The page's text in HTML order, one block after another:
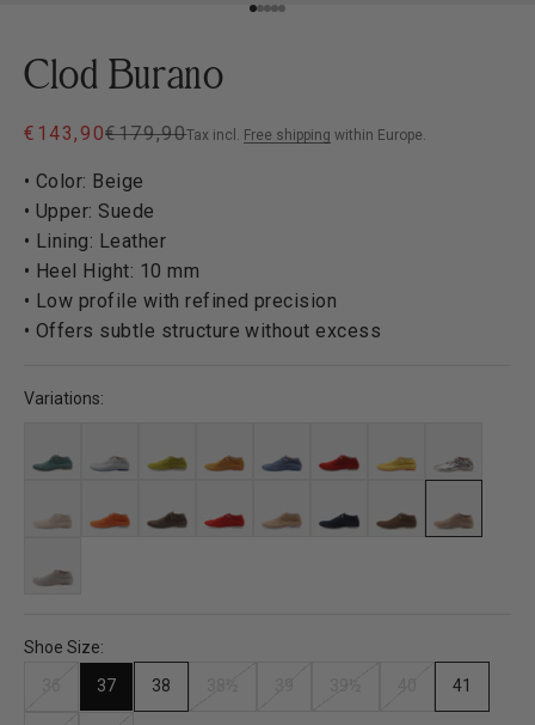
Go to item 1
Go to item 2
Go to item 3
Go to item 4
Go to item 5
Clod Burano
Sale price
€143,90Regular price
€179,90Tax incl. Free shipping within Europe.
• Color: Beige
• Upper: Suede
• Lining: Leather
• Heel Hight: 10 mm
• Low profile with refined precision
• Offers subtle structure without excess
Variations:
Shoe Size:
37 38 41